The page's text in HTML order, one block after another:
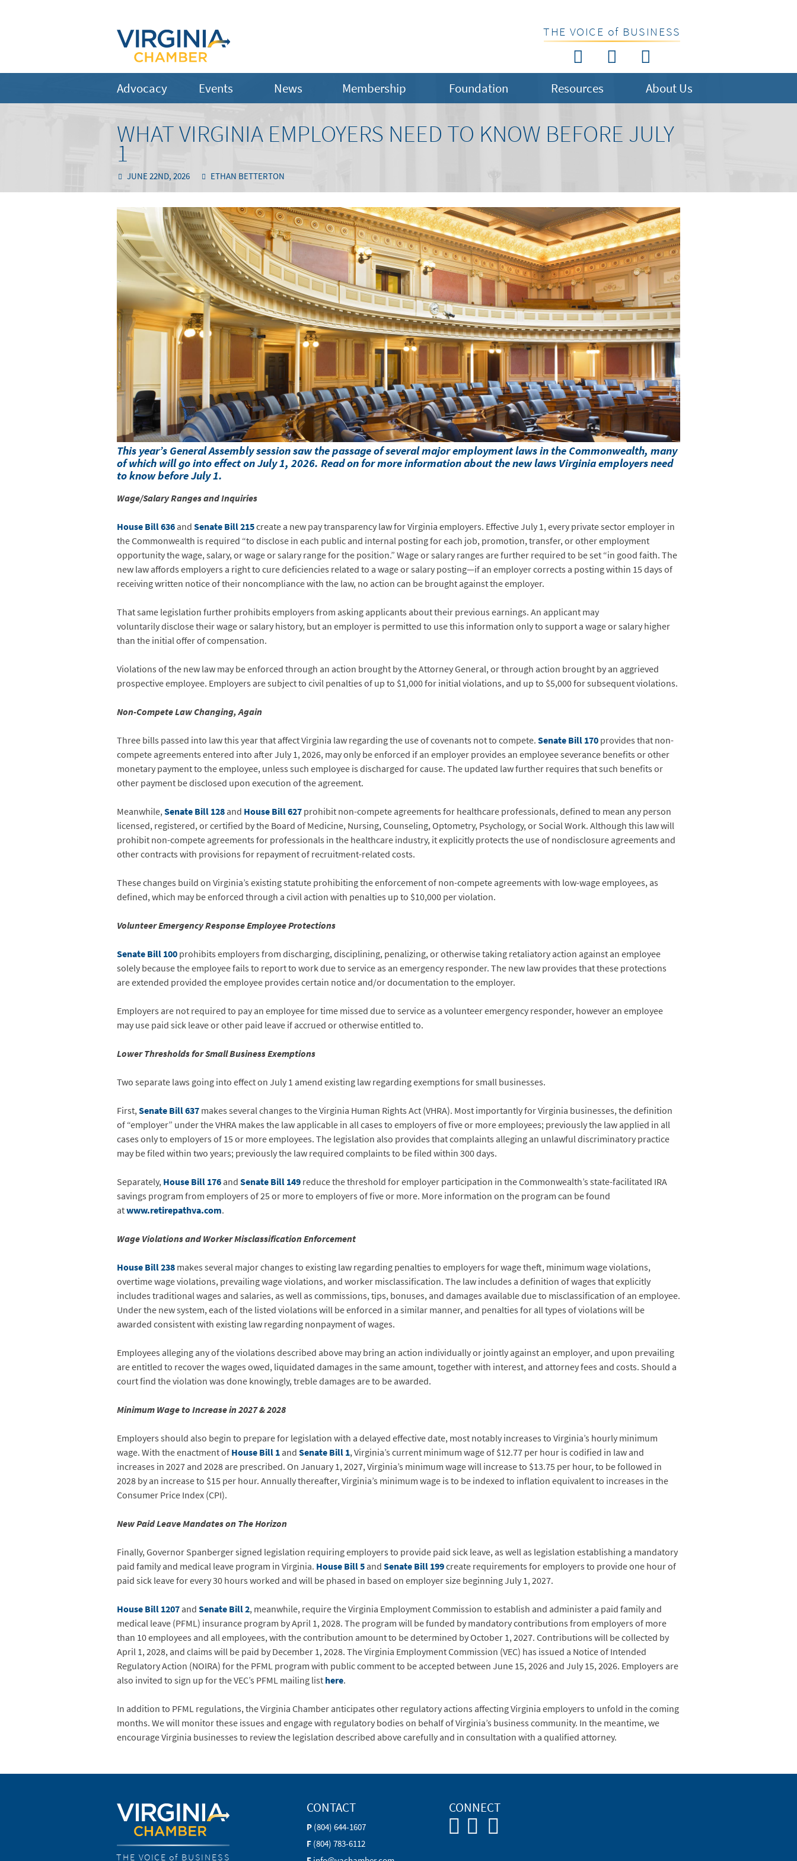
THE VOICE of BUSINESS
Advocacy Events News Membership Foundation Resources About Us
WHAT VIRGINIA EMPLOYERS NEED TO KNOW BEFORE JULY
1
JUNE 22ND, 2026 ETHAN BETTERTON
This year’s General Assembly session saw the passage of several major employment laws in the Commonwealth, many
of which will go into effect on July 1, 2026. Read on for more information about the new laws Virginia employers need
to know before July 1.
Wage/Salary Ranges and Inquiries
House Bill 636andSenate Bill 215create a new pay transparency law for Virginia employers. Effective July 1, every private sector employer in
the Commonwealth is required “to disclose in each public and internal posting for each job, promotion, transfer, or other employment
opportunity the wage, salary, or wage or salary range for the position.” Wage or salary ranges are further required to be set “in good faith. The
new law affords employers a right to cure deficiencies related to a wage or salary posting—if an employer corrects a posting within 15 days of
receiving written notice of their noncompliance with the law, no action can be brought against the employer.
That same legislation further prohibits employers from asking applicants about their previous earnings. An applicant may
voluntarily disclose their wage or salary history, but an employer is permitted to use this information only to support a wage or salary higher
than the initial offer of compensation.
Violations of the new law may be enforced through an action brought by the Attorney General, or through action brought by an aggrieved
prospective employee. Employers are subject to civil penalties of up to $1,000 for initial violations, and up to $5,000 for subsequent violations.
Non-Compete Law Changing, Again
Three bills passed into law this year that affect Virginia law regarding the use of covenants not to compete.Senate Bill 170provides that non-
compete agreements entered into after July 1, 2026, may only be enforced if an employer provides an employee severance benefits or other
monetary payment to the employee, unless such employee is discharged for cause. The updated law further requires that such benefits or
other payment be disclosed upon execution of the agreement.
Meanwhile,Senate Bill 128and House Bill 627prohibit non-compete agreements for healthcare professionals, defined to mean any person
licensed, registered, or certified by the Board of Medicine, Nursing, Counseling, Optometry, Psychology, or Social Work. Although this law will
prohibit non-compete agreements for professionals in the healthcare industry, it explicitly protects the use of nondisclosure agreements and
other contracts with provisions for repayment of recruitment-related costs.
These changes build on Virginia’s existing statute prohibiting the enforcement of non-compete agreements with low-wage employees, as
defined, which may be enforced through a civil action with penalties up to $10,000 per violation.
Volunteer Emergency Response Employee Protections
Senate Bill 100prohibits employers from discharging, disciplining, penalizing, or otherwise taking retaliatory action against an employee
solely because the employee fails to report to work due to service as an emergency responder. The new law provides that these protections
are extended provided the employee provides certain notice and/or documentation to the employer.
Employers are not required to pay an employee for time missed due to service as a volunteer emergency responder, however an employee
may use paid sick leave or other paid leave if accrued or otherwise entitled to.
Lower Thresholds for Small Business Exemptions
Two separate laws going into effect on July 1 amend existing law regarding exemptions for small businesses.
First,Senate Bill 637makes several changes to the Virginia Human Rights Act (VHRA). Most importantly for Virginia businesses, the definition
of “employer” under the VHRA makes the law applicable in all cases to employers of five or more employees; previously the law applied in all
cases only to employers of 15 or more employees. The legislation also provides that complaints alleging an unlawful discriminatory practice
may be filed within two years; previously the law required complaints to be filed within 300 days.
Separately,House Bill 176andSenate Bill 149reduce the threshold for employer participation in the Commonwealth’s state-facilitated IRA
savings program from employers of 25 or more to employers of five or more. More information on the program can be found
atwww.retirepathva.com.
Wage Violations and Worker Misclassification Enforcement
House Bill 238makes several major changes to existing law regarding penalties to employers for wage theft, minimum wage violations,
overtime wage violations, prevailing wage violations, and worker misclassification. The law includes a definition of wages that explicitly
includes traditional wages and salaries, as well as commissions, tips, bonuses, and damages available due to misclassification of an employee.
Under the new system, each of the listed violations will be enforced in a similar manner, and penalties for all types of violations will be
awarded consistent with existing law regarding nonpayment of wages.
Employees alleging any of the violations described above may bring an action individually or jointly against an employer, and upon prevailing
are entitled to recover the wages owed, liquidated damages in the same amount, together with interest, and attorney fees and costs. Should a
court find the violation was done knowingly, treble damages are to be awarded.
Minimum Wage to Increase in 2027 & 2028
Employers should also begin to prepare for legislation with a delayed effective date, most notably increases to Virginia’s hourly minimum
wage. With the enactment ofHouse Bill 1andSenate Bill 1, Virginia’s current minimum wage of $12.77 per hour is codified in law and
increases in 2027 and 2028 are prescribed. On January 1, 2027, Virginia’s minimum wage will increase to $13.75 per hour, to be followed in
2028 by an increase to $15 per hour. Annually thereafter, Virginia’s minimum wage is to be indexed to inflation equivalent to increases in the
Consumer Price Index (CPI).
New Paid Leave Mandates on The Horizon
Finally, Governor Spanberger signed legislation requiring employers to provide paid sick leave, as well as legislation establishing a mandatory
paid family and medical leave program in Virginia. House Bill 5andSenate Bill 199create requirements for employers to provide one hour of
paid sick leave for every 30 hours worked and will be phased in based on employer size beginning July 1, 2027.
House Bill 1207andSenate Bill 2, meanwhile, require the Virginia Employment Commission to establish and administer a paid family and
medical leave (PFML) insurance program by April 1, 2028. The program will be funded by mandatory contributions from employers of more
than 10 employees and all employees, with the contribution amount to be determined by October 1, 2027. Contributions will be collected by
April 1, 2028, and claims will be paid by December 1, 2028. The Virginia Employment Commission (VEC) has issued a Notice of Intended
Regulatory Action (NOIRA) for the PFML program with public comment to be accepted between June 15, 2026 and July 15, 2026. Employers are
also invited to sign up for the VEC’s PFML mailing listhere.
In addition to PFML regulations, the Virginia Chamber anticipates other regulatory actions affecting Virginia employers to unfold in the coming
months. We will monitor these issues and engage with regulatory bodies on behalf of Virginia’s business community. In the meantime, we
encourage Virginia businesses to review the legislation described above carefully and in consultation with a qualified attorney.
THE VOICE of BUSINESS
CONTACT
P (804) 644-1607
F (804) 783-6112
CONNECT